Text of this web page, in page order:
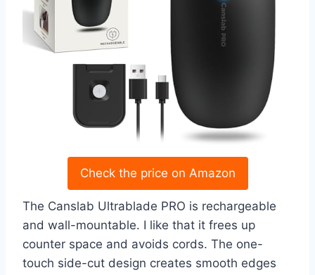
Check the price on Amazon
The Canslab Ultrablade PRO is rechargeable
and wall-mountable. I like that it frees up
counter space and avoids cords. The one-
touch side-cut design creates smooth edges